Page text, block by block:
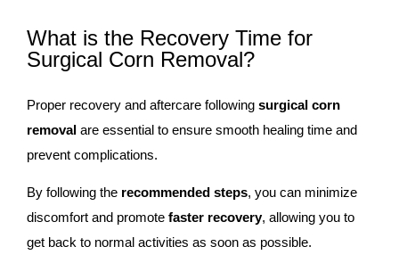
What is the Recovery Time for
Surgical Corn Removal?
Proper recovery and aftercare following surgical corn
removal are essential to ensure smooth healing time and
prevent complications.
By following the recommended steps, you can minimize
discomfort and promote faster recovery, allowing you to
get back to normal activities as soon as possible.